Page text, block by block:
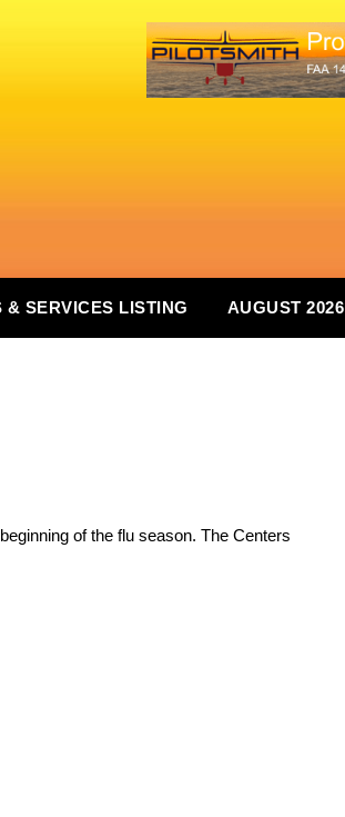
& SERVICES LISTING AUGUST 2026
of the flu season. The Centers